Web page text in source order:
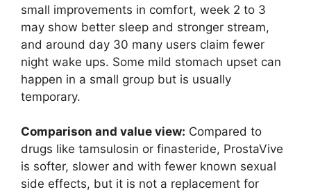
small improvements in comfort, week 2 to 3
may show better sleep and stronger stream,
and around day 30 many users claim fewer
night wake ups. Some mild stomach upset can
happen in a small group but is usually
temporary.
Comparison and value view: Compared to
drugs like tamsulosin or finasteride, ProstaVive
is softer, slower and with fewer known sexual
side effects, but it is not a replacement for